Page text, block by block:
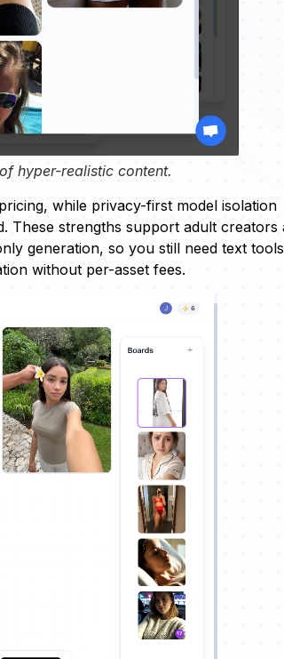
hyper-realistic content.
while privacy-first model isolation
These strengths support adult creators
generation, so you still need text
without per-asset fees.